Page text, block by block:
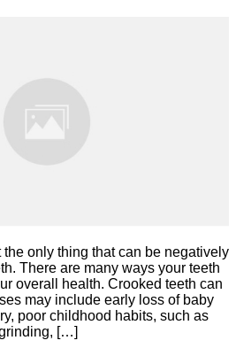
only thing that can be negatively
There are many ways your teeth
overall health. Crooked teeth can
may include early loss of baby
poor childhood habits, such as
[…]